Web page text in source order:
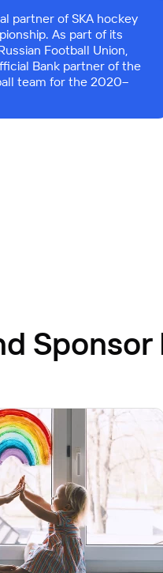
partner of SKA hockey
As part of its
Football Union,
Bank partner of the
team for the 2020–
Sponsor